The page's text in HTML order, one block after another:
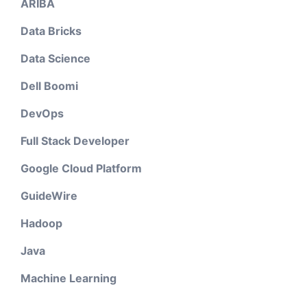
ARIBA
Data Bricks
Data Science
Dell Boomi
DevOps
Full Stack Developer
Google Cloud Platform
GuideWire
Hadoop
Java
Machine Learning